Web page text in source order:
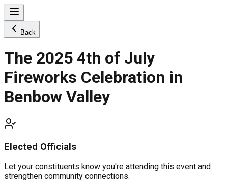
Back
The 2025 4th of July
Fireworks Celebration in
Benbow Valley
Elected Officials
Let your constituents know you're attending this event and
strengthen community connections.